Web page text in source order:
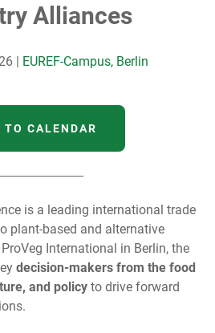
Alliances
| EUREF-Campus, Berlin
TO CALENDAR
is a leading international trade
plant-based and alternative
International in Berlin, the
decision-makers from the food
and policy to drive forward